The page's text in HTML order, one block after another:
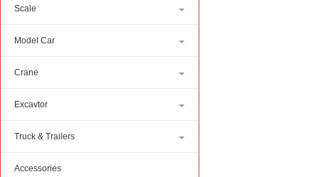
Scale
Model Car
Crane
Excavtor
Truck & Trailers
Accessories